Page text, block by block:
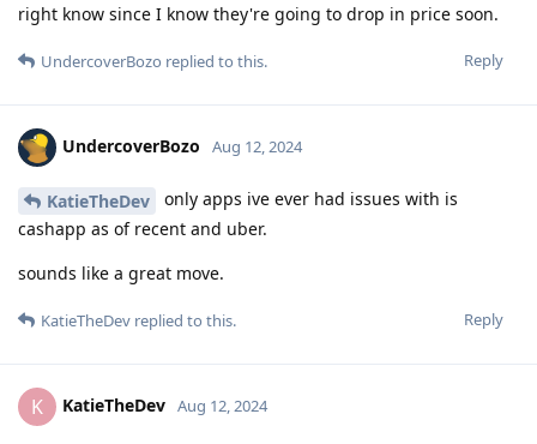
right know since I know they're going to drop in price soon.
Reply
UndercoverBozo replied to this.
UndercoverBozo Aug 12, 2024
KatieTheDev
only apps ive ever had issues with is
cashapp as of recent and uber.
sounds like a great move.
Reply
KatieTheDev replied to this.
K KatieTheDev Aug 12, 2024